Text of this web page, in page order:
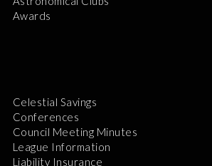
Awards
Celestial Savings
Conferences
Council Meeting Minutes
League Information
Liability Insurance